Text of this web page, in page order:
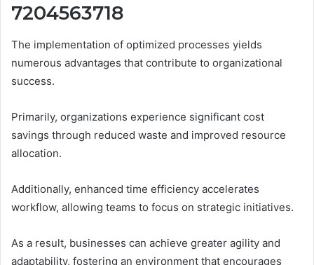
7204563718
The implementation of optimized processes yields
numerous advantages that contribute to organizational
success.
Primarily, organizations experience significant cost
savings through reduced waste and improved resource
allocation.
Additionally, enhanced time efficiency accelerates
workflow, allowing teams to focus on strategic initiatives.
As a result, businesses can achieve greater agility and
adaptability, fostering an environment that encourages